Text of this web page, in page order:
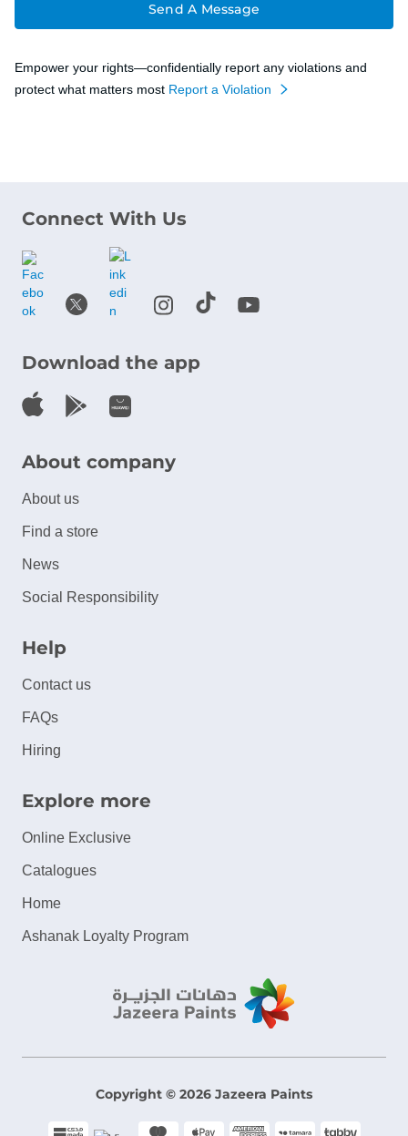
Send A Message
Empower your rights—confidentially report any violations and
protect what matters most Report a Violation
Connect With Us
Download the app
About company
About us
Find a store
News
Social Responsibility
Help
Contact us
FAQs
Hiring
Explore more
Online Exclusive
Catalogues
Home
Ashanak Loyalty Program
Copyright © 2026 Jazeera Paints